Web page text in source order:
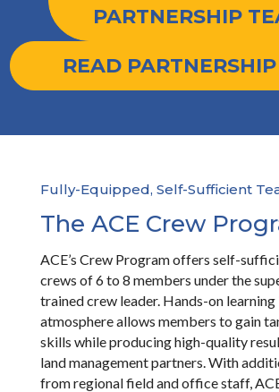
PARTNERSHIP
READ
Fully-Equipped, Self-Sufficient
The ACE Crew
ACE’s Crew Program offers self-
crews of 6 to 8 members under the
trained crew leader. Hands-on learning
atmosphere allows members to gain
skills while producing high-quality
land management partners. With
from regional field and office staff,